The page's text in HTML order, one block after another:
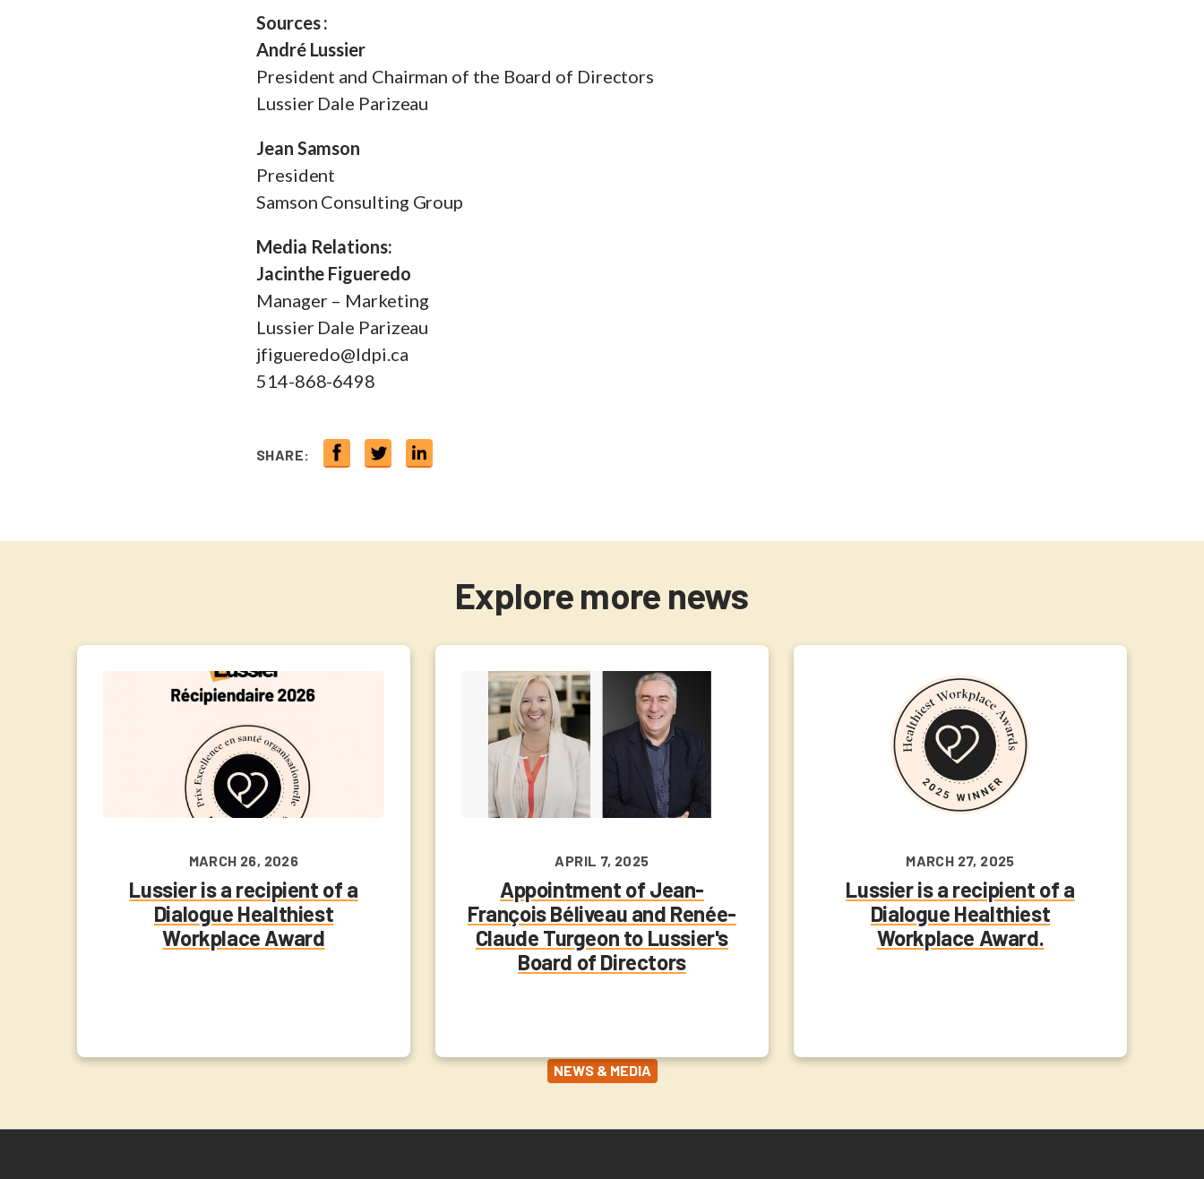
Sources :
André Lussier
President and Chairman of the Board of Directors
Lussier Dale Parizeau
Jean Samson
President
Samson Consulting Group
Media Relations:
Jacinthe Figueredo
Manager – Marketing
Lussier Dale Parizeau
jfigueredo@ldpi.ca
514-868-6498
SHARE:
Explore more news
MARCH 26, 2026
Lussier is a recipient of a
Dialogue Healthiest
Workplace Award
APRIL 7, 2025
Appointment of Jean-
François Béliveau and Renée-
Claude Turgeon to Lussier's
Board of Directors
MARCH 27, 2025
Lussier is a recipient of a
Dialogue Healthiest
Workplace Award.
NEWS & MEDIA